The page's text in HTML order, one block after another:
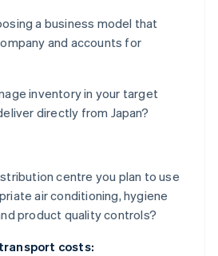
a business model that
and accounts for
inventory in your target
directly from Japan?
centre you plan to use
air conditioning, hygiene
product quality controls?
costs: